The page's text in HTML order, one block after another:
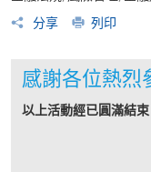
分享
列印
感謝各位熱烈
以上活動經已圓滿結